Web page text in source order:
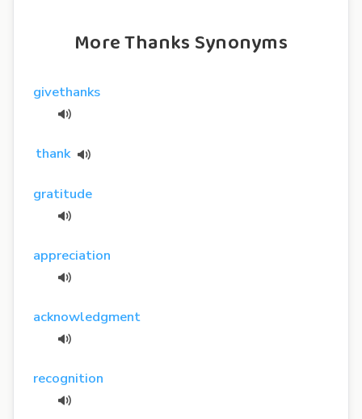
More Thanks Synonyms
givethanks
thank
gratitude
appreciation
acknowledgment
recognition